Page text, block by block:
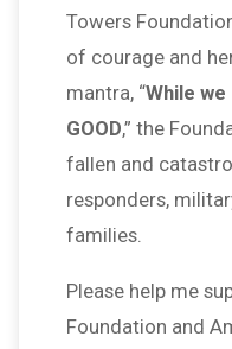
Towers
of courage and
mantra, “While we
GOOD,” the
fallen and
responders,
families.
Please help me
Foundation and